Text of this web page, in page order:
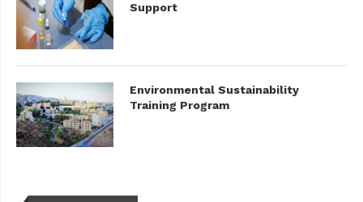
Support
Environmental Sustainability
Training Program